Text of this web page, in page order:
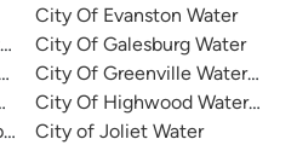
Sewer
City Of Evanston Water
City Of Galesburg Water
City Of Greenville Water
City Of Highwood Water
City of Joliet Water